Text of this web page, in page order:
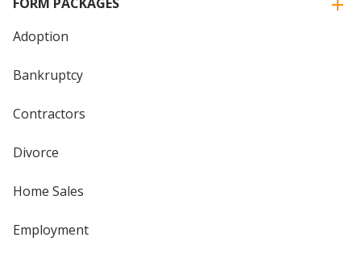
Adoption
Bankruptcy
Contractors
Divorce
Home Sales
Employment